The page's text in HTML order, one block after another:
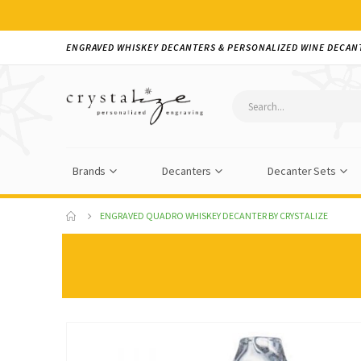
ENGRAVED WHISKEY DECANTERS & PERSONALIZED WINE
Brands Decanters Decanter Sets
ENGRAVED QUADRO WHISKEY DECANTER BY CRYSTALIZE